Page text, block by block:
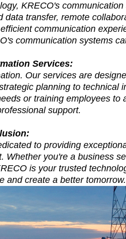
KRECO's
transfer, remote
communication
communication systems
Services:
Our services are
planning to technical
or training employees to
support.
to providing
you're a business
is your trusted
and create a better tomorrow.